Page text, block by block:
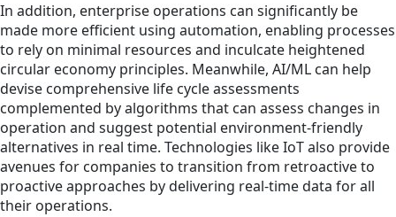
In addition, enterprise operations can significantly be
made more efficient using automation, enabling processes
to rely on minimal resources and inculcate heightened
circular economy principles. Meanwhile, AI/ML can help
devise comprehensive life cycle assessments
complemented by algorithms that can assess changes in
operation and suggest potential environment-friendly
alternatives in real time. Technologies like IoT also provide
avenues for companies to transition from retroactive to
proactive approaches by delivering real-time data for all
their operations.